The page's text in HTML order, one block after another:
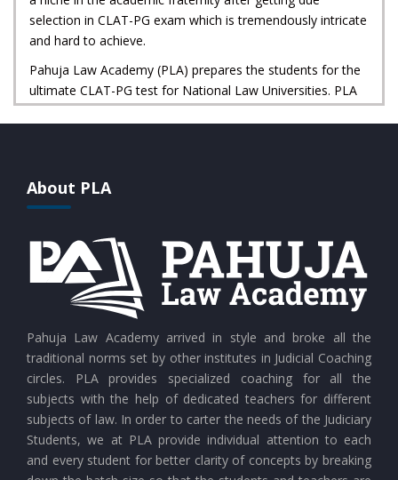
selection in CLAT-PG exam which is tremendously intricate
and hard to achieve.
Pahuja Law Academy (PLA) prepares the students for the
ultimate CLAT-PG test for National Law Universities. PLA
not only provides excellent methods and meticulous
About PLA
Pahuja Law Academy arrived in style and broke all the
traditional norms set by other institutes in Judicial Coaching
circles. PLA provides specialized coaching for all the
subjects with the help of dedicated teachers for different
subjects of law. In order to carter the needs of the Judiciary
Students, we at PLA provide individual attention to each
and every student for better clarity of concepts by breaking